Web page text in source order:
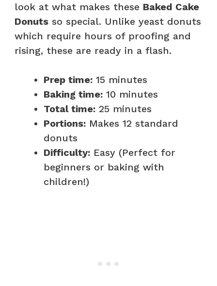
look at what makes these Baked Cake
Donuts so special. Unlike yeast donuts
which require hours of proofing and
rising, these are ready in a flash.
Prep time: 15 minutes
Baking time: 10 minutes
Total time: 25 minutes
Portions: Makes 12 standard
donuts
Difficulty: Easy (Perfect for
beginners or baking with
children!)